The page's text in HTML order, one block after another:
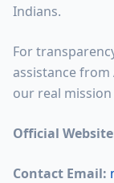
Indians.
For
assistance
our real mission
Official
Contact Email: